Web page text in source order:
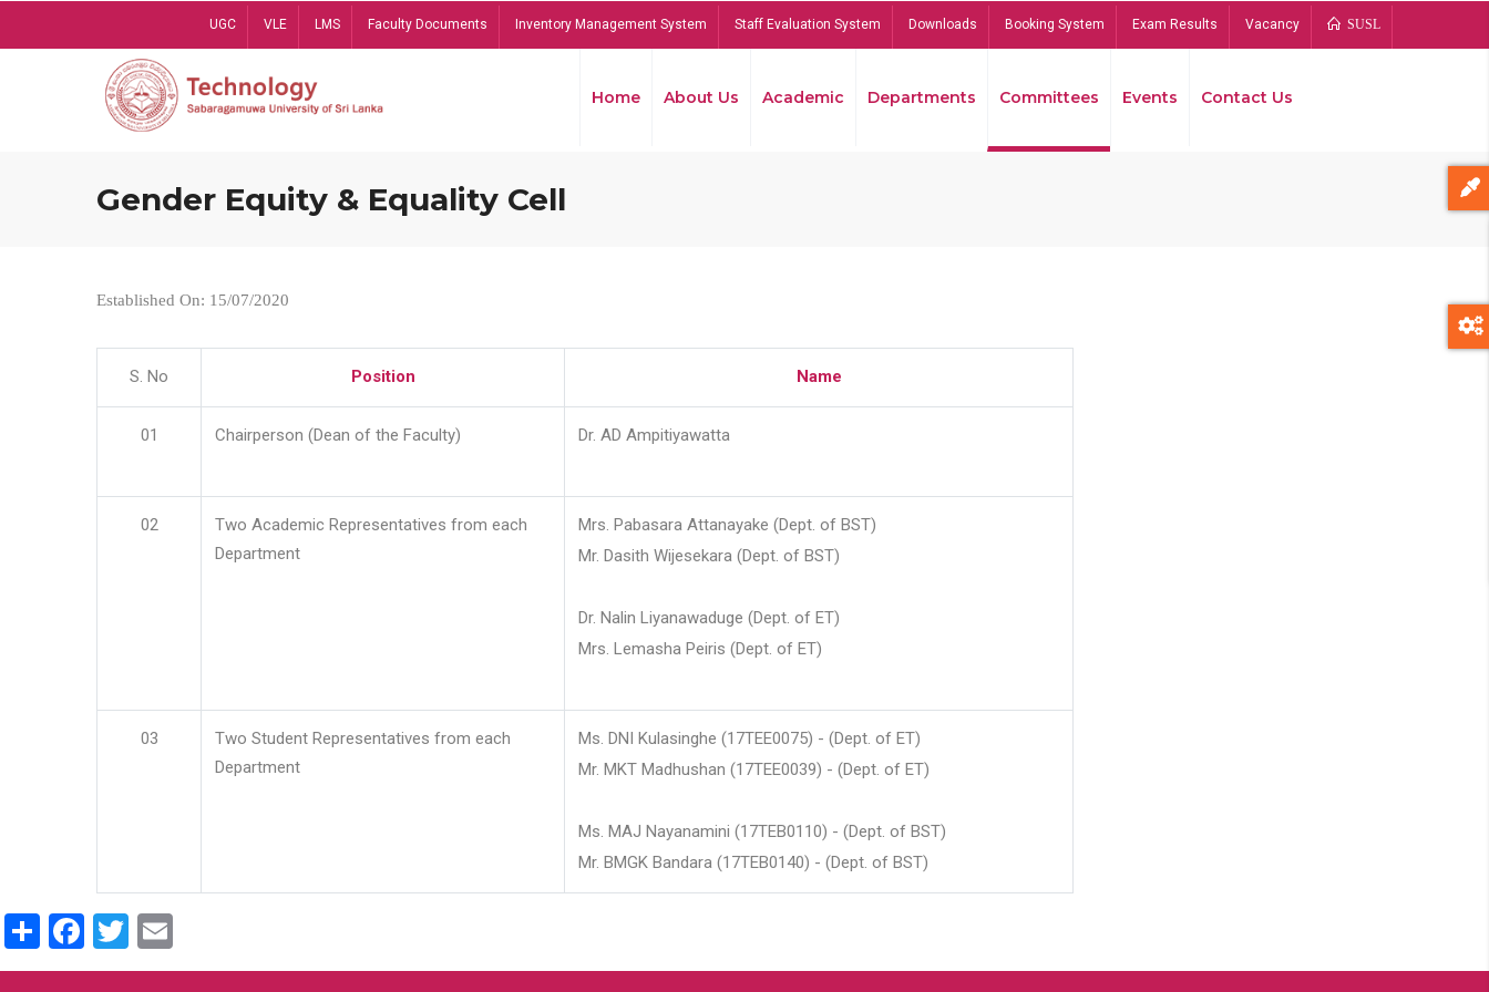
UGC VLE LMS Faculty Documents Inventory Management System Staff Evaluation System Downloads Booking System Exam Results Vacancy SUSL
Home About Us Academic Departments Committees Events Contact Us
Gender Equity & Equality Cell
Established On: 15/07/2020
S. No Position Name
01 Chairperson (Dean of the Faculty) Dr. AD Ampitiyawatta
02
Two Academic Representatives from each
Department
Mrs. Pabasara Attanayake (Dept. of BST)
Mr. Dasith Wijesekara (Dept. of BST)
Dr. Nalin Liyanawaduge (Dept. of ET)
Mrs. Lemasha Peiris (Dept. of ET)
03
Two Student Representatives from each
Department
Ms. DNI Kulasinghe (17TEE0075) - (Dept. of ET)
Mr. MKT Madhushan (17TEE0039) - (Dept. of ET)
Ms. MAJ Nayanamini (17TEB0110) - (Dept. of BST)
Mr. BMGK Bandara (17TEB0140) - (Dept. of BST)
ShareFacebook
Twitter